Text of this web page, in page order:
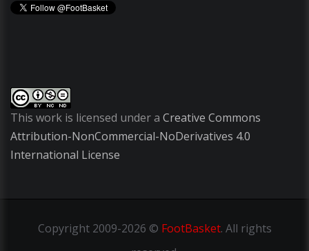
This work is licensed under a Creative Commons
Attribution-NonCommercial-NoDerivatives 4.0
International License
Copyright2009-2026 © FootBasket. All rights